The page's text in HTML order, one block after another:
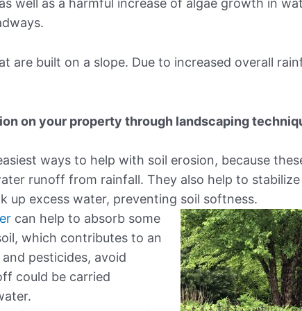
well as a harmful increase of algae growth in
are built on a slope. Due to increased overall
on your property through landscaping
ways to help with soil erosion, because
runoff from rainfall. They also help to
up excess water, preventing soil softness.
can help to absorb some
which contributes to an
pesticides, avoid
could be carried